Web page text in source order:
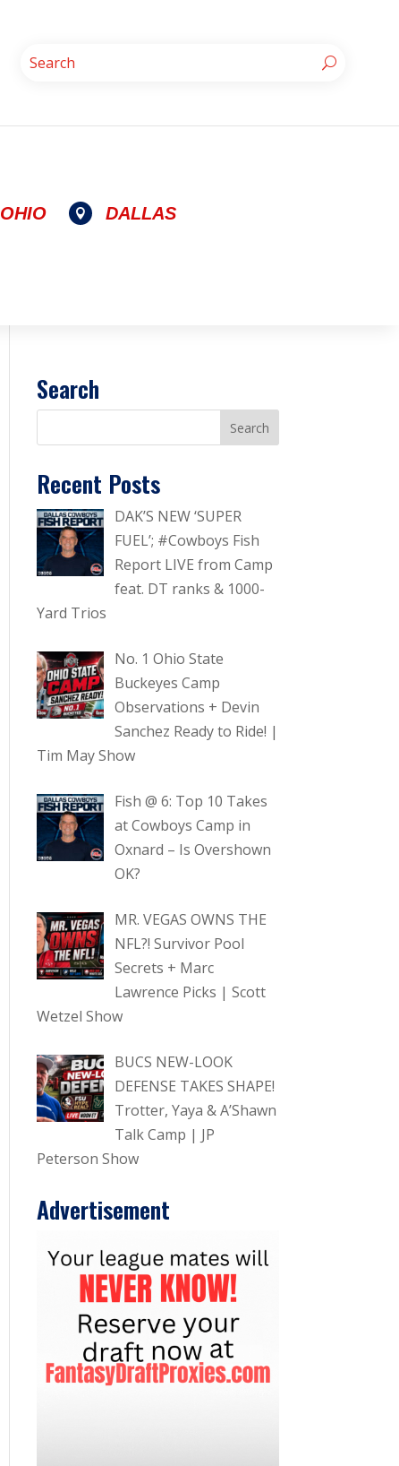
OHIO  DALLAS
Search
Recent Posts
DAK’S NEW ‘SUPER
FUEL’; #Cowboys Fish
Report LIVE from Camp
feat. DT ranks & 1000-
Yard Trios
No. 1 Ohio State
Buckeyes Camp
Observations + Devin
Sanchez Ready to Ride! |
Tim May Show
Fish @ 6: Top 10 Takes
at Cowboys Camp in
Oxnard – Is Overshown
OK?
MR. VEGAS OWNS THE
NFL?! Survivor Pool
Secrets + Marc
Lawrence Picks | Scott
Wetzel Show
BUCS NEW-LOOK
DEFENSE TAKES SHAPE!
Trotter, Yaya & A’Shawn
Talk Camp | JP
Peterson Show
Advertisement